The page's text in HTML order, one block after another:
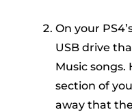
On your
USB drive
Music songs.
section of
away that